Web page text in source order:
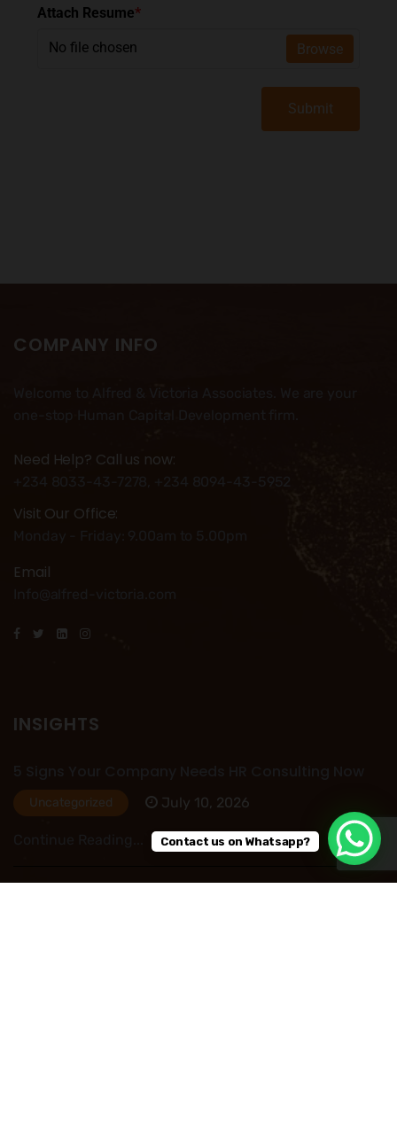
Attach Resume*
No file chosen Browse
Submit
COMPANY INFO
Need Help? Call us now:
+234 8033-43-7278, +234 8094-43-5952
Visit Our Office:
Monday - Friday: 9.00am to 5.00pm
Email
INSIGHTS
Uncategorized July 10, 2026
Contact us on Whatsapp?